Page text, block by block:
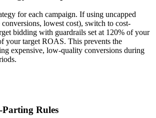
for each campaign. If using uncapped
lowest cost), switch to cost-
bidding with guardrails set at 120% of your
your target ROAS. This prevents the
expensive, low-quality conversions during
Rules